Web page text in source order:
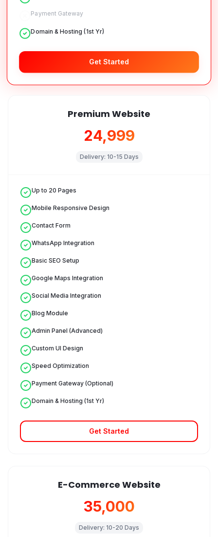
Payment Gateway
Domain & Hosting (1st Yr)
Get Started
Premium Website
₹24,999
Delivery: 10-15 Days
Up to 20 Pages
Mobile Responsive Design
Contact Form
WhatsApp Integration
Basic SEO Setup
Google Maps Integration
Social Media Integration
Blog Module
Admin Panel (Advanced)
Custom UI Design
Speed Optimization
Payment Gateway (Optional)
Domain & Hosting (1st Yr)
Get Started
E-Commerce Website
₹35,000
Delivery: 10-20 Days